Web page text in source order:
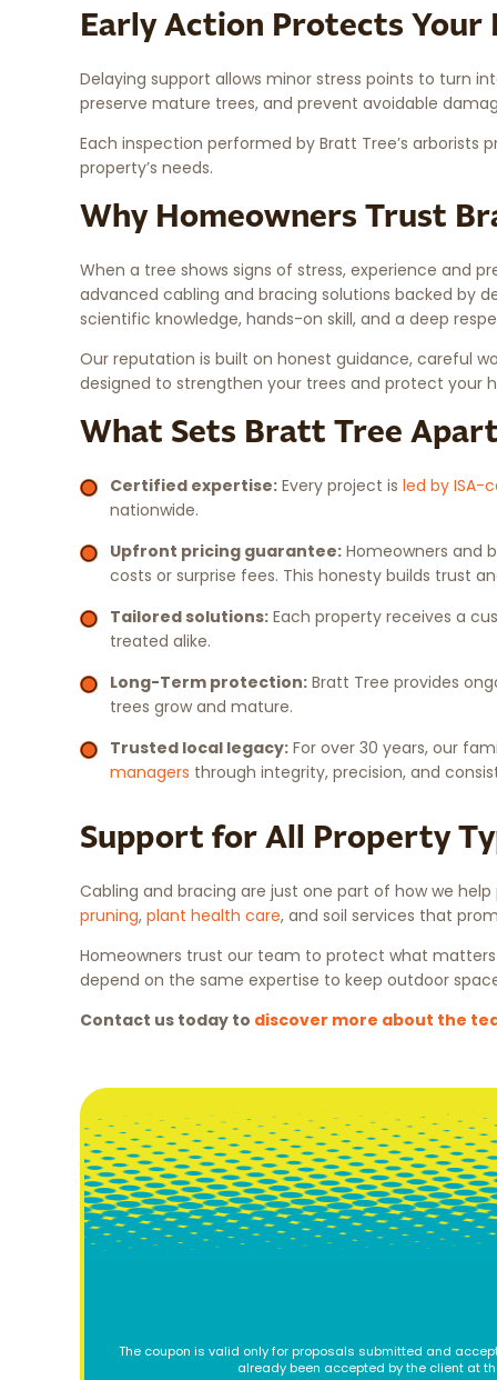
Early Action Protects
Delaying support allows minor stress points to turn
preserve mature trees, and prevent avoidable
Each inspection performed by Bratt Tree’s
property’s needs.
Why Homeowners Trust
When a tree shows signs of stress, experience and
advanced cabling and bracing solutions backed by
scientific knowledge, hands-on skill, and a deep
Our reputation is built on honest guidance, careful
designed to strengthen your trees and protect your
What Sets Bratt Tree
Certified expertise: Every project is led by ISA-
nationwide.
Upfront pricing guarantee: Homeowners and
costs or surprise fees. This honesty builds trust
Tailored solutions: Each property receives a
treated alike.
Long-Term protection: Bratt Tree provides
trees grow and mature.
Trusted local legacy: For over 30 years, our
managers through integrity, precision, and
Support for All Property
Cabling and bracing are just one part of how we
pruning, plant health care, and soil services that
Homeowners trust our team to protect what matters
depend on the same expertise to keep outdoor
Contact us today to discover more about the
The coupon is valid only for proposals submitted and
already been accepted by the client at